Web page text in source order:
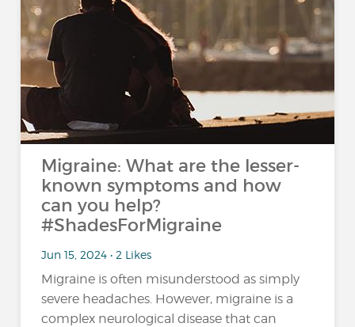
Migraine: What are the lesser-
known symptoms and how
can you help?
#ShadesForMigraine
Jun 15, 2024 • 2 Likes
Migraine is often misunderstood as simply
severe headaches. However, migraine is a
complex neurological disease that can